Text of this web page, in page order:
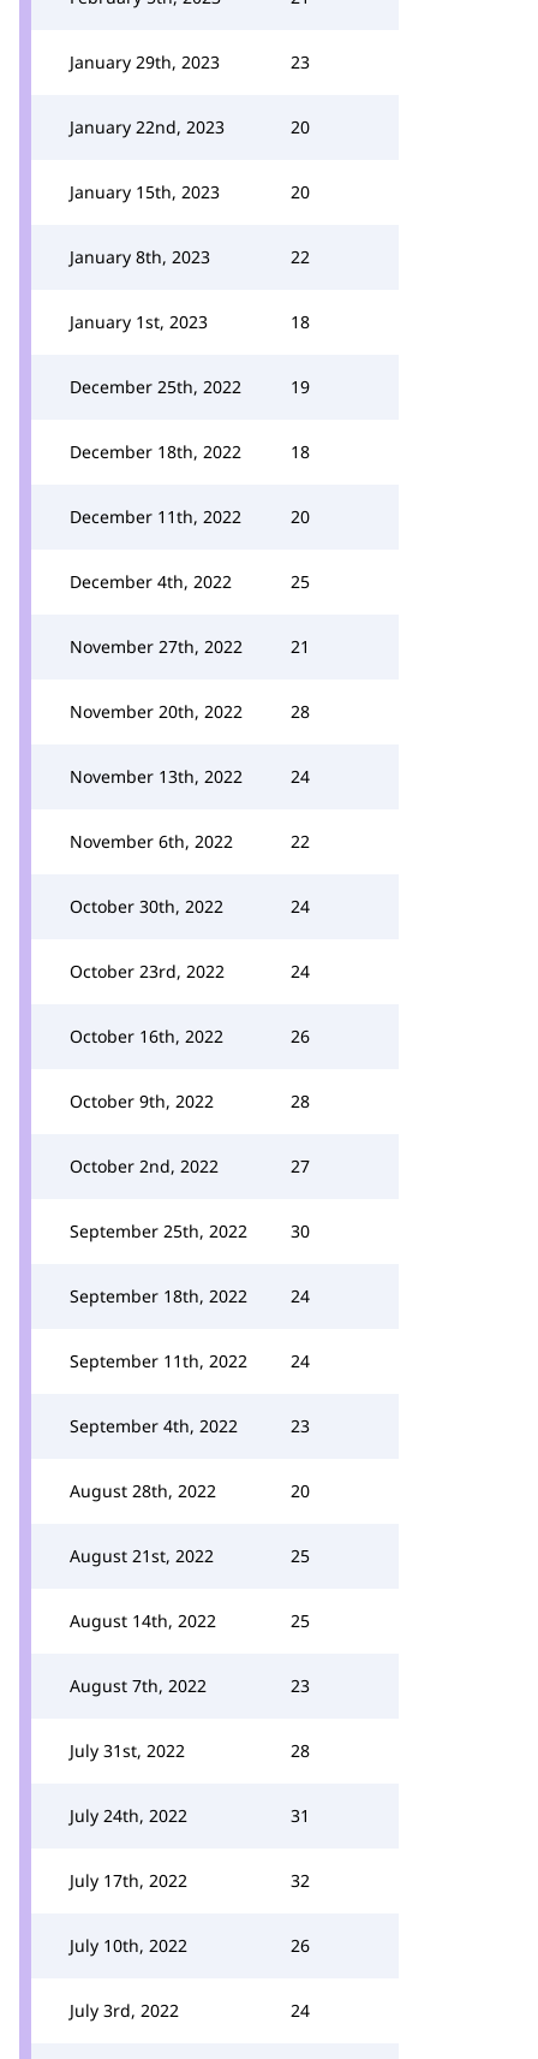
January 29th, 2023 23
January 22nd, 2023 20
January 15th, 2023 20
January 8th, 2023 22
January 1st, 2023 18
December 25th, 2022 19
December 18th, 2022 18
December 11th, 2022 20
December 4th, 2022 25
November 27th, 2022 21
November 20th, 2022 28
November 13th, 2022 24
November 6th, 2022 22
October 30th, 2022 24
October 23rd, 2022 24
October 16th, 2022 26
October 9th, 2022 28
October 2nd, 2022 27
September 25th, 2022 30
September 18th, 2022 24
September 11th, 2022 24
September 4th, 2022 23
August 28th, 2022 20
August 21st, 2022 25
August 14th, 2022 25
August 7th, 2022 23
July 31st, 2022 28
July 24th, 2022 31
July 17th, 2022 32
July 10th, 2022 26
July 3rd, 2022 24